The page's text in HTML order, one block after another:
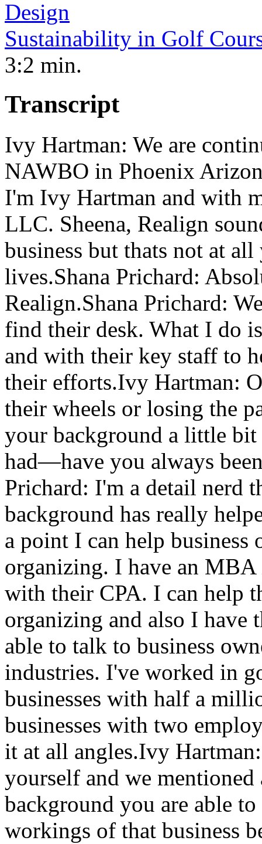
Sustainability in Golf
3:2 min.
Transcript
Ivy Hartman: We are
NAWBO in Phoenix
I'm Ivy Hartman and with
LLC. Sheena, Realign
business but thats not at
lives.Shana Prichard:
Realign.Shana Prichard:
find their desk. What I do
and with their key staff to
their efforts.Ivy Hartman:
their wheels or losing the
your background a little bit
had—have you always
Prichard: I'm a detail nerd
background has really
a point I can help
organizing. I have an MBA
with their CPA. I can help
organizing and also I have
able to talk to business
industries. I've worked in
businesses with half a
businesses with two
it at all angles.Ivy
yourself and we
background you are able
workings of that business